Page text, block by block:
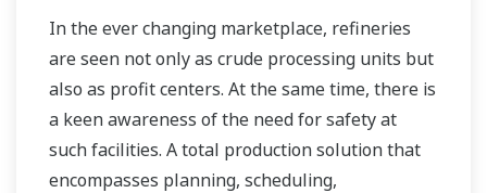
In the ever changing marketplace, refineries
are seen not only as crude processing units but
also as profit centers. At the same time, there is
a keen awareness of the need for safety at
such facilities. A total production solution that
encompasses planning, scheduling,